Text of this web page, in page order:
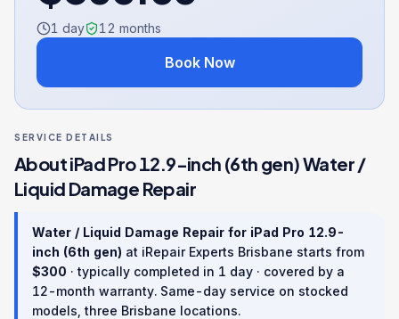
1 day 12 months
Book Now
SERVICE DETAILS
AboutiPad Pro 12.9-inch (6th gen)Water /
Liquid Damage Repair
Water / Liquid Damage Repair for iPad Pro 12.9-
inch (6th gen) at iRepair Experts Brisbane starts from
$300 · typically completed in 1 day · covered by a
12-month warranty. Same-day service on stocked
models, three Brisbane locations.